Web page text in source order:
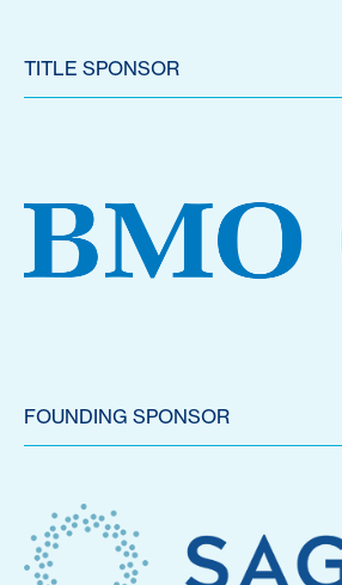
TITLE SPONSOR
FOUNDING SPONSOR